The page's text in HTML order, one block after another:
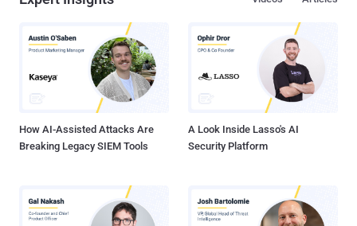
How AI-Assisted Attacks Are
Breaking Legacy SIEM Tools
A Look Inside Lasso's AI
Security Platform